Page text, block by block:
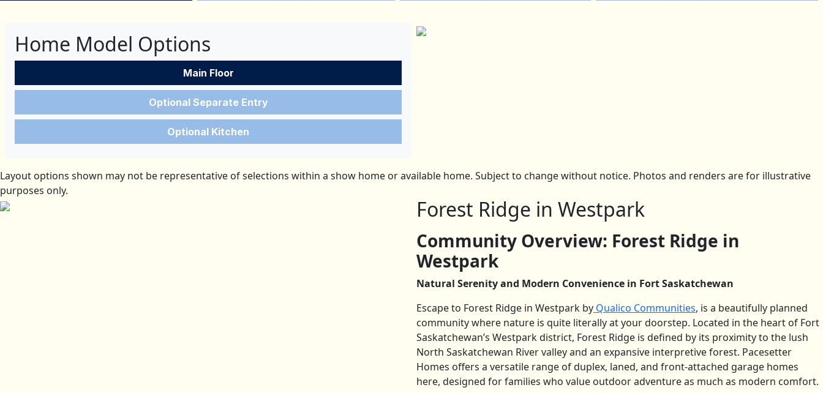
Home Model Options
Main Floor
Optional Separate Entry
Optional Kitchen
Layout options shown may not be representative of selections within a show home or available home. Subject to change without notice. Photos and renders are for illustrative
purposes only.
Forest Ridge in Westpark
Community Overview: Forest Ridge in
Westpark
Natural Serenity and Modern Convenience in Fort Saskatchewan
Escape to Forest Ridge in Westpark by Qualico Communities, is a beautifully planned
community where nature is quite literally at your doorstep. Located in the heart of Fort
Saskatchewan’s Westpark district, Forest Ridge is defined by its proximity to the lush
North Saskatchewan River valley and an expansive interpretive forest. Pacesetter
Homes offers a versatile range of duplex, laned, and front-attached garage homes
here, designed for families who value outdoor adventure as much as modern comfort.